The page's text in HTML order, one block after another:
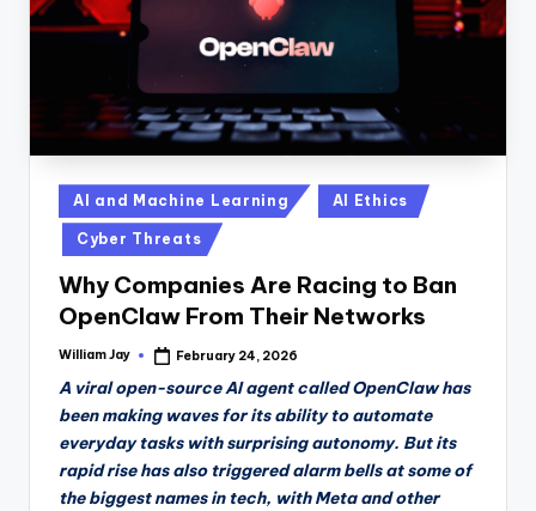
Posted
in
AI and Machine Learning AI Ethics
Cyber Threats
Why Companies Are Racing to Ban
OpenClaw From Their Networks
Posted
William Jay February 24, 2026
A viral open-source AI agent called OpenClaw has
been making waves for its ability to automate
everyday tasks with surprising autonomy. But its
rapid rise has also triggered alarm bells at some of
the biggest names in tech, with Meta and other